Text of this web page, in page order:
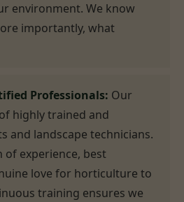
environment. We know
importantly, what
Professionals: Our
highly trained and
and landscape technicians.
of experience, best
love for horticulture to
training ensures we